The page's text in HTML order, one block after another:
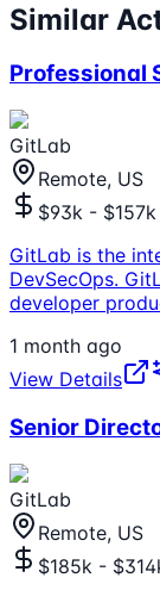
Similar
Professional
GitLab
Remote, US
$93k - $157k
GitLab is the
DevSecOps.
developer
1 month ago
View Details
Senior
GitLab
Remote, US
$185k -